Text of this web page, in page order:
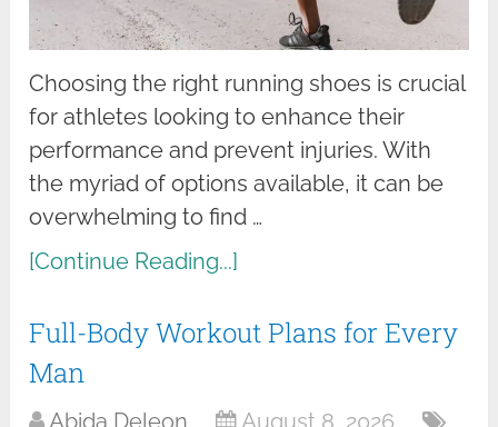
Choosing the right running shoes is crucial
for athletes looking to enhance their
performance and prevent injuries. With
the myriad of options available, it can be
overwhelming to find …
[Continue Reading...]
Full-Body Workout Plans for Every
Man
Abida Deleon
August 8, 2026